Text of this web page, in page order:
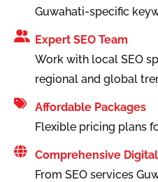
Guwahati-specific
Expert SEO Team
Work with local SEO
regional and global
Affordable Packages
Flexible pricing plans
Comprehensive
From SEO services